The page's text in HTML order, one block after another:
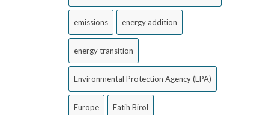
emissions energy addition
energy transition
Environmental Protection Agency (EPA)
Europe Fatih Birol